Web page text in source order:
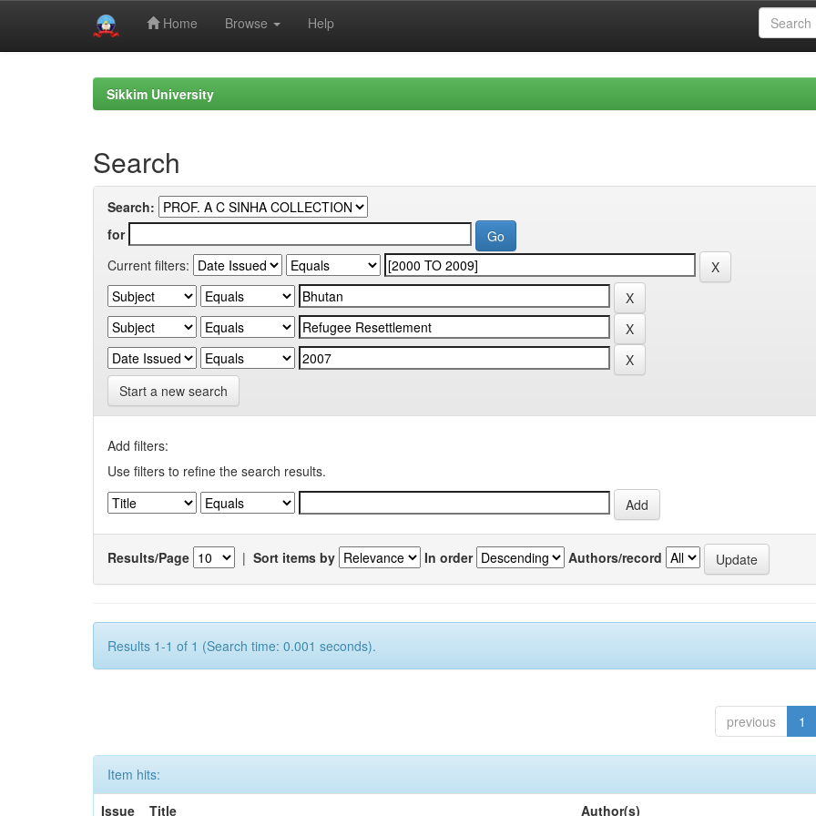
Home Browse Help
Sikkim University
Search
Search:
for
Current filters:
Start a new search
Add filters:
Use filters to refine the search results.
Results/Page | Sort items by In order Authors/record
Results 1-1 of 1 (Search time: 0.001 seconds).
previous 1
Item hits:
Issue
Title Author(s)